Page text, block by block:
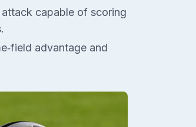
capable of scoring
advantage and